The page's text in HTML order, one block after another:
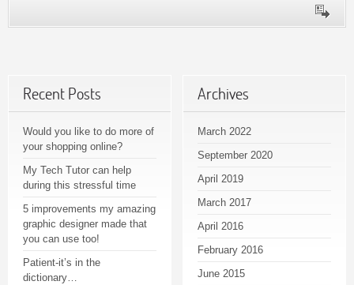
Recent Posts
Would you like to do more of
your shopping online?
My Tech Tutor can help
during this stressful time
5 improvements my amazing
graphic designer made that
you can use too!
Patient-it’s in the
dictionary…
Archives
March 2022
September 2020
April 2019
March 2017
April 2016
February 2016
June 2015